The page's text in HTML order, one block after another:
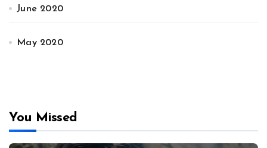
June 2020
May 2020
You Missed